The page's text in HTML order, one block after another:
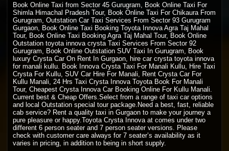
Book Online Taxi from Sector 45 Gurugram, Book Online Taxi For
Shimla Himachal Pradesh Tour, Book Online Taxi For Chikaura From
Gurugram, Outstation Car Taxi Services From Sector 93 Gurugram
Gurgaon, Book Online Taxi Booking Toyota Innova Agra Taj Mahal
Tour, Book Online Taxi Booking Agra Taj Mahal Tour, Book Online
Outstation toyota innova crysta Taxi Services From Sector 92
Gurugram, Book Online Outstation SUV Taxi In Gurugram, Book
luxury Crysta Car On Rent In Gurgaon, hire car crysta toyota innova
for manali kullu. Book Innova Crysta Taxi For Manali Kullu, Hire Taxi
Crysta For Kullu, SUV Car Hire For Manali, Rent Crysta Car For
Kullu Manali, 24 Hrs Taxi Crysta Innova Toyota Book For Manali
Tour, Cheapest Crysta Innova Car Booking Online For Kullu Manali.
Current best & Cheap Offers.Select from a range of taxi car options
and local Outstation special tour package.Need a best, fast, reliable
cab service? Rent a quality taxi in Gurgaon to make your journey a
pure pleasure or happy.Toyota Crysta Innova at comes under two
different 6 person seater and 7 person seater versions. Please
check with customer care always for 7 seater’s availability as it
varies in pricing, in addition to being in short supply.